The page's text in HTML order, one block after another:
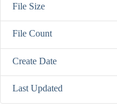
File Size
File Count
Create Date
Last Updated